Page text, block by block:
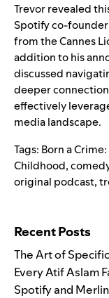
Trevor revealed
Spotify co-founder
from the Cannes
addition to his
discussed
deeper
effectively
media landscape.
Tags: Born a
Childhood,
original podcast,
Recent Posts
The Art of
Every Atif Aslam
Spotify and